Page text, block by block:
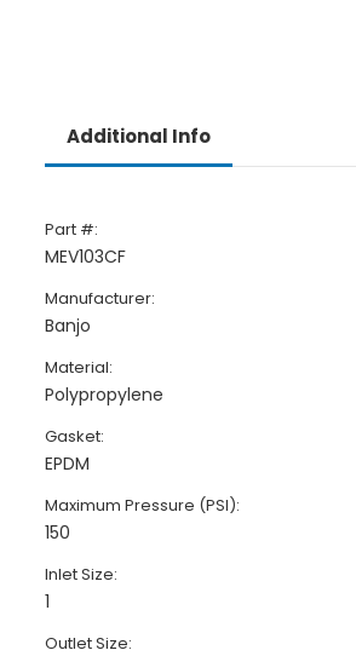
Additional Info
Part #:
MEV103CF
Manufacturer:
Banjo
Material:
Polypropylene
Gasket:
EPDM
Maximum Pressure (PSI):
150
Inlet Size:
1
Outlet Size: